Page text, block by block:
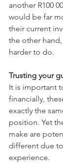
another R100
would be far
their current
the other
harder to do.
Trusting your
It is important
financially,
exactly the
position. Yet
make are
different due
experience.